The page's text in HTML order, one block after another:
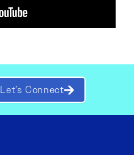
Let’s Connect